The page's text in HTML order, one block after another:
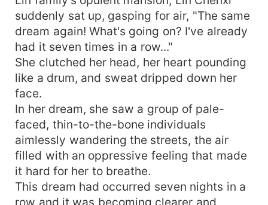
scum, and rising against odds, she launches a
defiant turnaround. Unexpectedly, the head of
the military district sticks to her like glue and
begs for her affection every night, "Wifey, my
stomach hurts, can you rub it for me..."
suddenly sat up, gasping for air, "The same
dream again! What's going on? I've already
had it seven times in a row..."
She clutched her head, her heart pounding
like a drum, and sweat dripped down her
face.
In her dream, she saw a group of pale-
faced, thin-to-the-bone individuals
aimlessly wandering the streets, the air
filled with an oppressive feeling that made
it hard for her to breathe.
This dream had occurred seven nights in a
row and it was becoming clearer and